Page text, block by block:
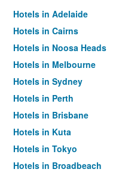
Hotels in Adelaide
Hotels in Cairns
Hotels in Noosa Heads
Hotels in Melbourne
Hotels in Sydney
Hotels in Perth
Hotels in Brisbane
Hotels in Kuta
Hotels in Tokyo
Hotels in Broadbeach